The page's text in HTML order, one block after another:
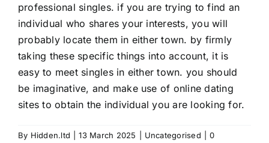
professional singles. if you are trying to find an
individual who shares your interests, you will
probably locate them in either town. by firmly
taking these specific things into account, it is
easy to meet singles in either town. you should
be imaginative, and make use of online dating
sites to obtain the individual you are looking for.
By Hidden.ltd 13 March 2025 Uncategorised
0